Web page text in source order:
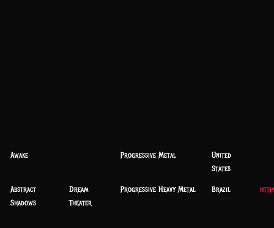
Awake Progressive Metal
United
States
Abstract
Shadows
Dream
Theater
Progressive Heavy Metal Brazil